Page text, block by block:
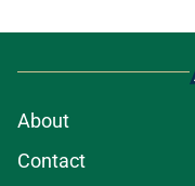
About
Contact